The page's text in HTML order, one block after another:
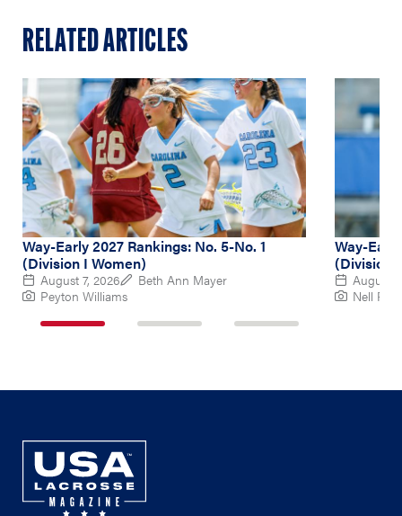
RELATED ARTICLES
Way-Early 2027 Rankings: No. 5-No. 1
(Division I Women)
August 7, 2026
Beth Ann Mayer
Peyton Williams
Way-
(Division
August
Nell